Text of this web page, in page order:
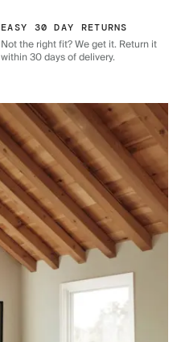
EASY 30 DAY RETURNS
Not the right fit? We get it. Return it
within 30 days of delivery.